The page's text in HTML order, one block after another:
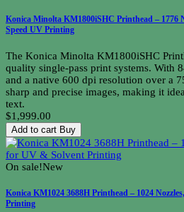
Konica Minolta KM1800iSHC Printhead – 1776
Speed UV Printing
The Konica Minolta KM1800iSHC
quality single-pass print systems. With
and a native 600 dpi resolution over a
sharp and precise images, making it
text.
$1,999.00
Add to cart Buy
On sale!New
Konica KM1024 3688H Printhead – 1024
Printing